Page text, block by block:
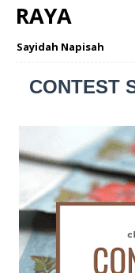
RAYA
Sayidah Napisah
CONTEST